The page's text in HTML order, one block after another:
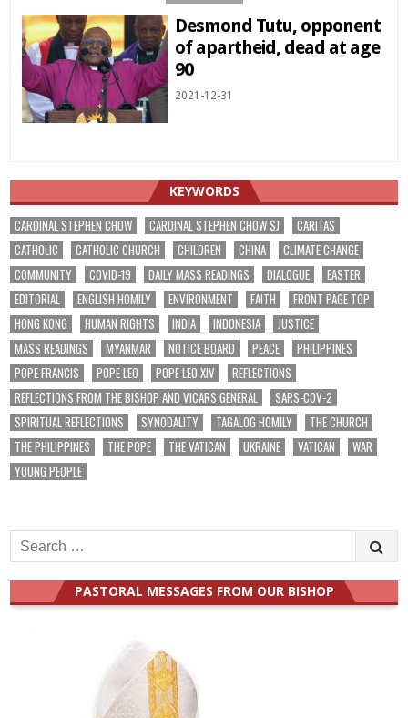
Desmond Tutu, opponent
of apartheid, dead at age
90
2021-12-31
KEYWORDS
CARDINAL STEPHEN CHOW CARDINAL STEPHEN CHOW SJ
CARITAS
CATHOLIC
CATHOLIC CHURCH CHILDREN CHINA
CLIMATE CHANGE
COMMUNITY
COVID-19 DAILY MASS READINGS DIALOGUE
EASTER
EDITORIAL
ENGLISH HOMILY ENVIRONMENT FAITH
FRONT PAGE TOP
HONG KONG
HUMAN RIGHTS INDIA INDONESIA
JUSTICE
MASS READINGS
MYANMAR NOTICE BOARD PEACE
PHILIPPINES
POPE FRANCIS
POPE LEO POPE LEO XIV
REFLECTIONS
REFLECTIONS FROM THE BISHOP AND VICARS GENERAL
SARS-COV-2
SPIRITUAL REFLECTIONS
SYNODALITY TAGALOG HOMILY
THE CHURCH
THE PHILIPPINES
THE POPE THE VATICAN UKRAINE VATICAN
WAR
YOUNG PEOPLE
Search
for:
PASTORAL MESSAGES FROM OUR BISHOP